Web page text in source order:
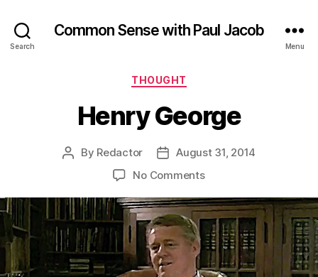
Search
Common Sense with Paul Jacob
Menu
Categories
THOUGHT
Henry George
Post
By Redactor
PostAugust 31, 2014
No Commentson
George